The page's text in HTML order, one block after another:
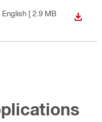
, English [ 2.9 MB